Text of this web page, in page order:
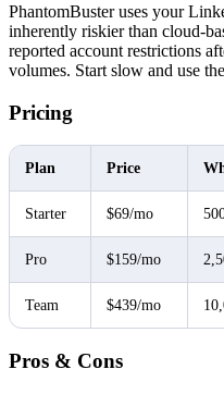
PhantomBuster uses your
inherently riskier than cloud-
reported account restrictions
volumes. Start slow and use
Pricing
Plan Price
Starter $69/mo
Pro $159/mo
Team $439/mo
Pros & Cons